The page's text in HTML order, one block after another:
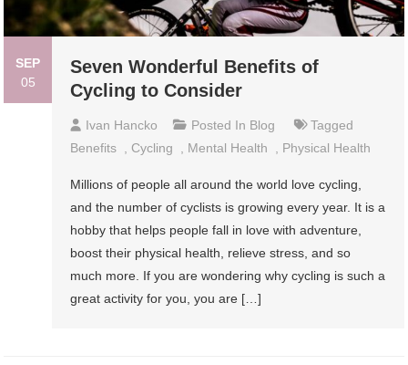
SEP
05
Seven Wonderful Benefits of
Cycling to Consider
Ivan Hancko Posted In Blog
Tagged
Benefits , Cycling , Mental Health , Physical Health
Millions of people all around the world love cycling,
and the number of cyclists is growing every year. It is a
hobby that helps people fall in love with adventure,
boost their physical health, relieve stress, and so
much more. If you are wondering why cycling is such a
great activity for you, you are […]